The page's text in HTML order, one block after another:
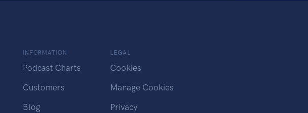
INFORMATION
Podcast Charts
Customers
Blog
LEGAL
Cookies
Manage Cookies
Privacy